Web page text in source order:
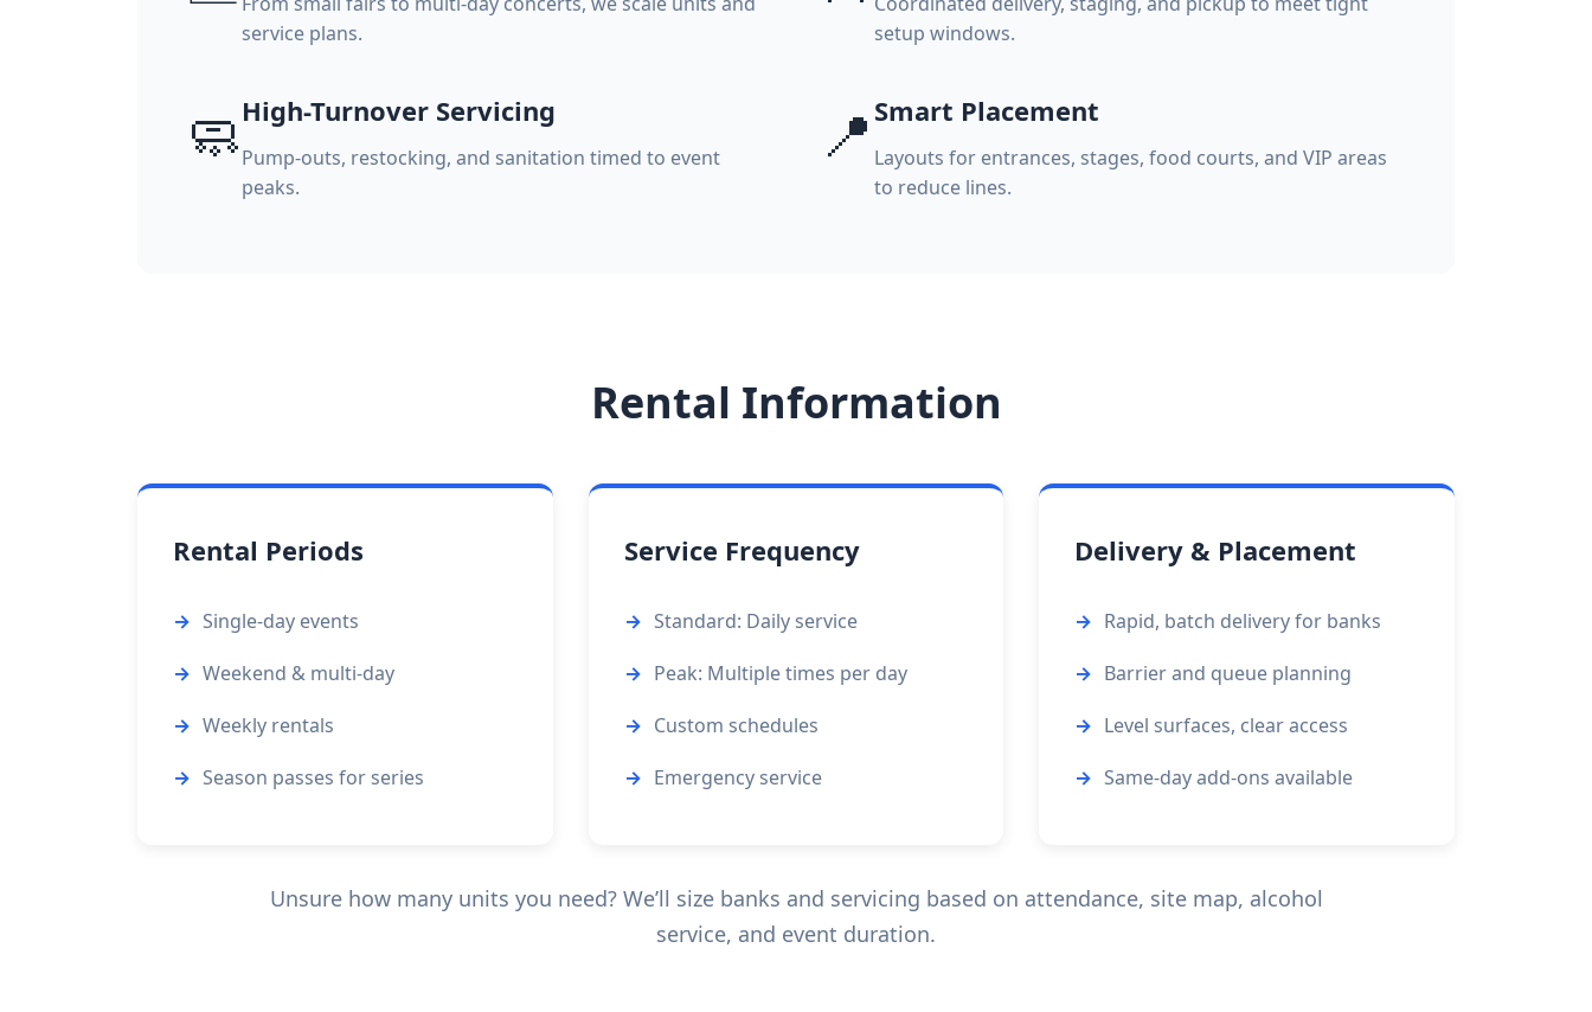
service plans.
setup windows.
🧼High-Turnover Servicing
Pump-outs, restocking, and sanitation timed to event
peaks.
📍 Smart Placement
Layouts for entrances, stages, food courts, and VIP areas
to reduce lines.
Rental Information
Rental Periods
Single-day events
Weekend & multi-day
Weekly rentals
Season passes for series
Service Frequency
Standard: Daily service
Peak: Multiple times per day
Custom schedules
Emergency service
Delivery & Placement
Rapid, batch delivery for banks
Barrier and queue planning
Level surfaces, clear access
Same-day add-ons available
Unsure how many units you need? We’ll size banks and servicing based on attendance, site map, alcohol
service, and event duration.